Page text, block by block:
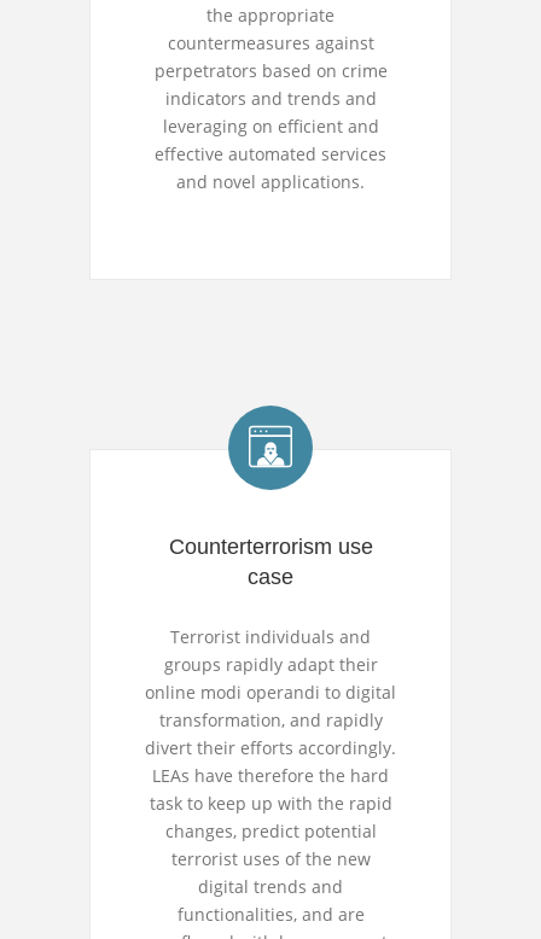
the appropriate
countermeasures against
perpetrators based on crime
indicators and trends and
leveraging on efficient and
effective automated services
and novel applications.
Counterterrorism use
case
Terrorist individuals and
groups rapidly adapt their
online modi operandi to digital
transformation, and rapidly
divert their efforts accordingly.
LEAs have therefore the hard
task to keep up with the rapid
changes, predict potential
terrorist uses of the new
digital trends and
functionalities, and are